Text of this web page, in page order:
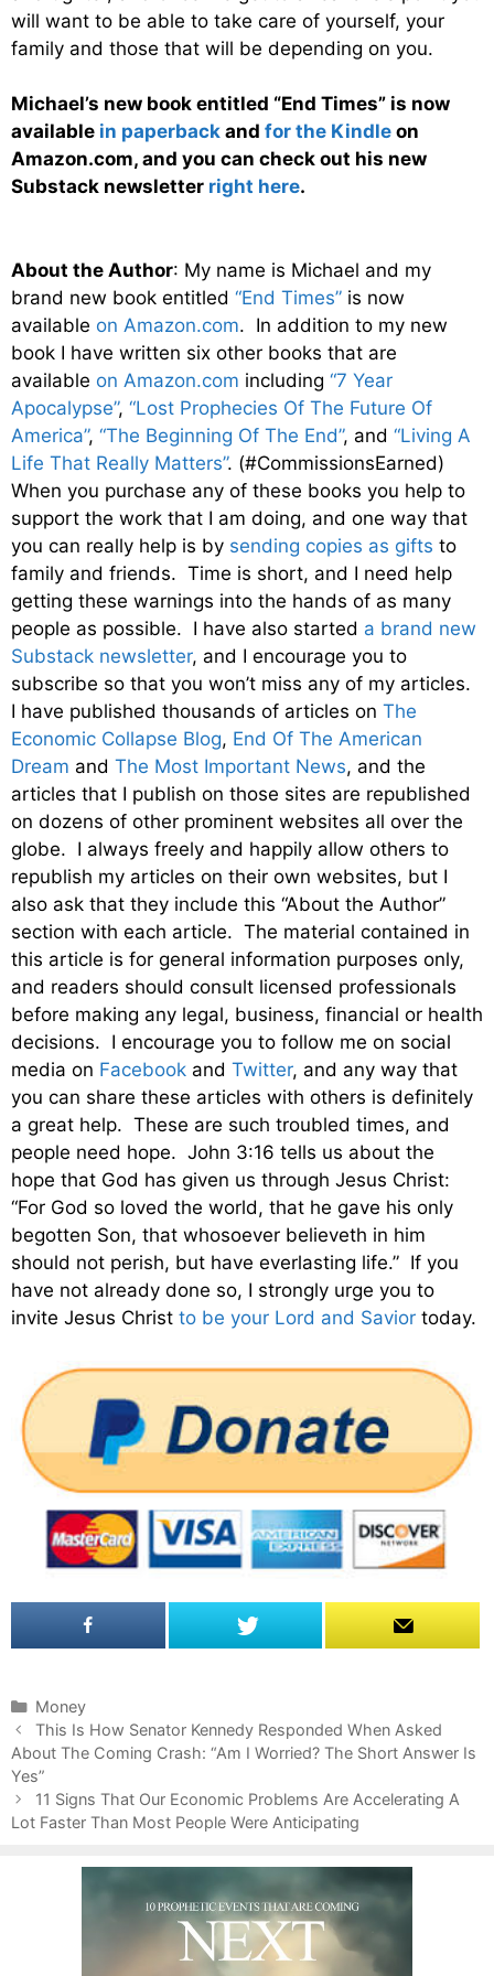
will want to be able to take care of yourself, your
family and those that will be depending on you.
Michael’s new book entitled “End Times” is now
available in paperback and for the Kindle on
Amazon.com, and you can check out his new
Substack newsletter right here.
About the Author: My name is Michael and my
brand new book entitled “End Times” is now
available on Amazon.com. In addition to my new
book I have written six other books that are
available on Amazon.com including “7 Year
Apocalypse”, “Lost Prophecies Of The Future Of
America”, “The Beginning Of The End”, and “Living A
Life That Really Matters”. (#CommissionsEarned)
When you purchase any of these books you help to
support the work that I am doing, and one way that
you can really help is by sending copies as gifts to
family and friends. Time is short, and I need help
getting these warnings into the hands of as many
people as possible. I have also started a brand new
Substack newsletter, and I encourage you to
subscribe so that you won’t miss any of my articles.
I have published thousands of articles on The
Economic Collapse Blog, End Of The American
Dream and The Most Important News, and the
articles that I publish on those sites are republished
on dozens of other prominent websites all over the
globe. I always freely and happily allow others to
republish my articles on their own websites, but I
also ask that they include this “About the Author”
section with each article. The material contained in
this article is for general information purposes only,
and readers should consult licensed professionals
before making any legal, business, financial or health
decisions. I encourage you to follow me on social
media on Facebook and Twitter, and any way that
you can share these articles with others is definitely
a great help. These are such troubled times, and
people need hope. John 3:16 tells us about the
hope that God has given us through Jesus Christ:
“For God so loved the world, that he gave his only
begotten Son, that whosoever believeth in him
should not perish, but have everlasting life.” If you
have not already done so, I strongly urge you to
invite Jesus Christ to be your Lord and Savior today.
C
a
t
e
g
o
Money
P
o
s
t
n
This Is How Senator Kennedy Responded When Asked
About The Coming Crash: “Am I Worried? The Short Answer Is
Yes”
11 Signs That Our Economic Problems Are Accelerating A
Lot Faster Than Most People Were Anticipating